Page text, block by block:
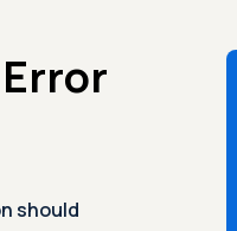
should